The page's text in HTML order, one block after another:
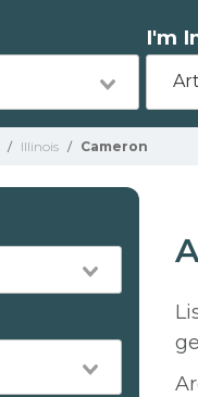
I'm
/ Illinois / Cameron